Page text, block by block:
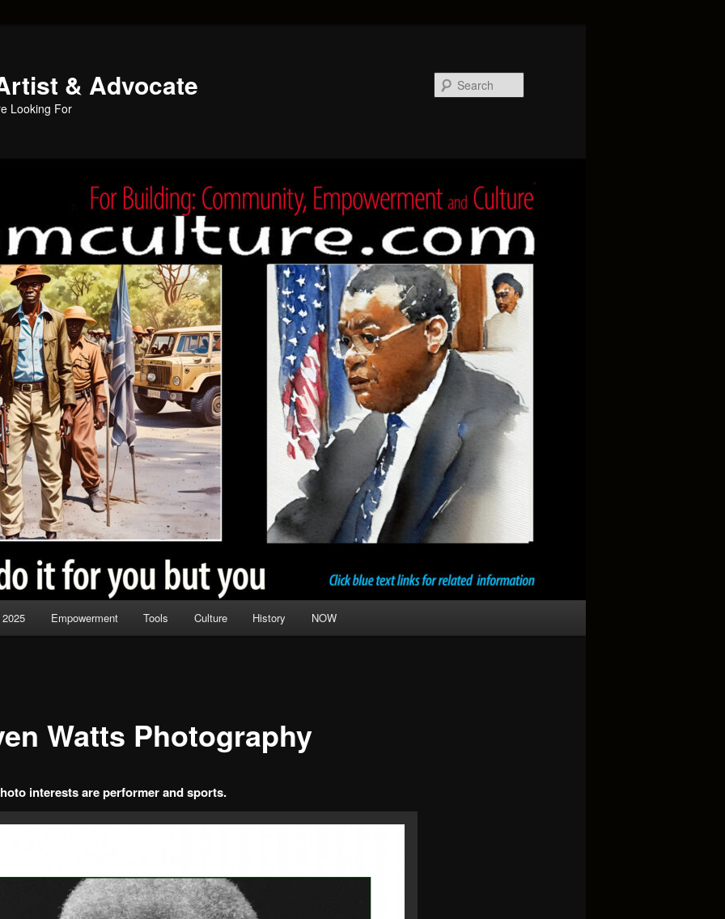
& Advocate
Looking For
Empowerment Tools Culture History NOW
Watts Photography
interests are performer and sports.